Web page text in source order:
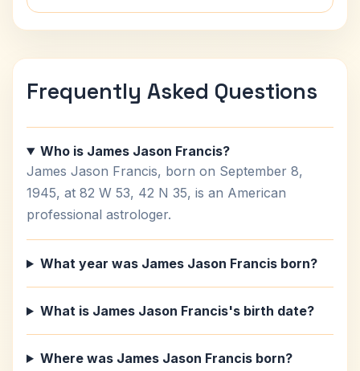
Frequently Asked Questions
Who is James Jason Francis?
James Jason Francis, born on September 8,
1945, at 82 W 53, 42 N 35, is an American
professional astrologer.
What year was James Jason Francis born?
What is James Jason Francis's birth date?
Where was James Jason Francis born?